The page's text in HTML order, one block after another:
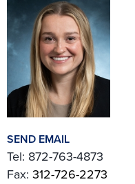
SEND EMAIL
Tel: 872-763-4873
Fax: 312-726-2273